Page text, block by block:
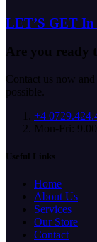
LET’S GET
Are you ready
Contact us now
possible.
+4
Mon-Fri:
Useful Links
Home
About Us
Services
Our Store
Contact